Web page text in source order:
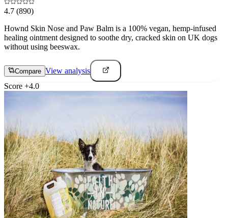
4.7 (890)
Hownd Skin Nose and Paw Balm is a 100% vegan, hemp-infused
healing ointment designed to soothe dry, cracked skin on UK dogs
without using beeswax.
Compare View analysis
Score +4.0